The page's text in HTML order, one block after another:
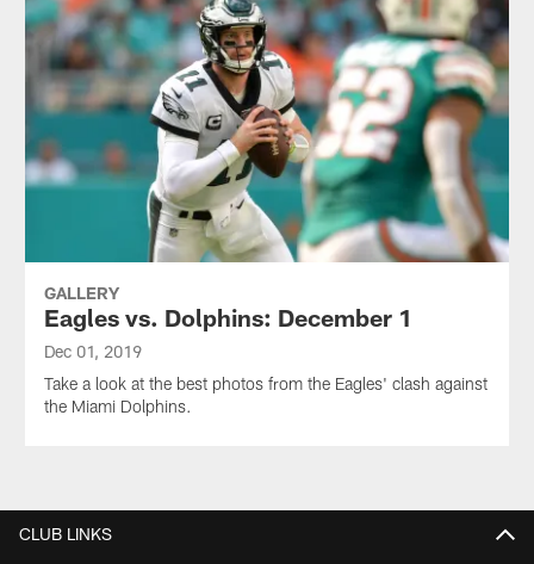
GALLERY
Eagles vs. Dolphins: December 1
Dec 01, 2019
Take a look at the best photos from the Eagles' clash against
the Miami Dolphins.
CLUB LINKS